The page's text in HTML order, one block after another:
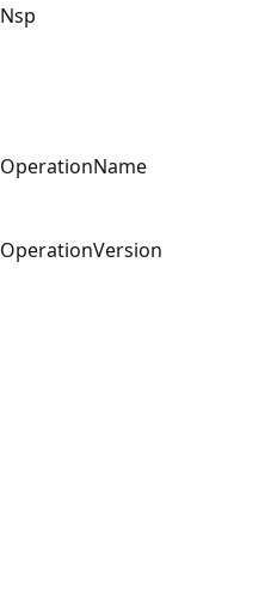
Nsp
OperationName
OperationVersion